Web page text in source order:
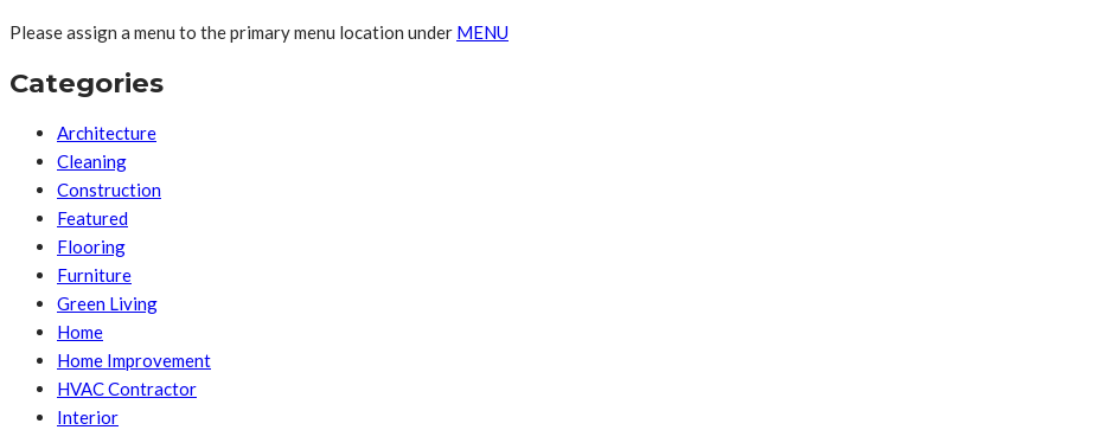
Please assign a menu to the primary menu location under MENU
Categories
Architecture
Cleaning
Construction
Featured
Flooring
Furniture
Green Living
Home
Home Improvement
HVAC Contractor
Interior